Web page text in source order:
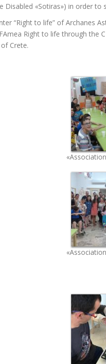
Disabled «Sotiras») in order
“Right to life” of Archanes
Right to life through the
Crete.